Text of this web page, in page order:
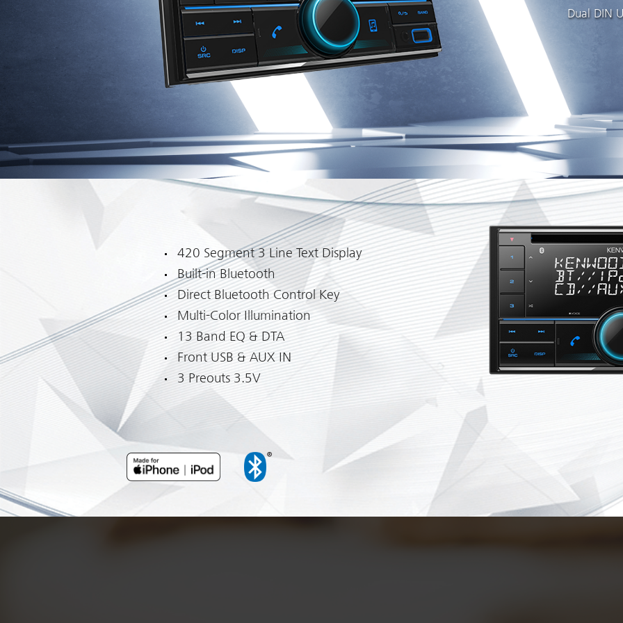
Dual DIN
420 Segment 3 Line Text Display
Built-in Bluetooth
Direct Bluetooth Control Key
Multi-Color Illumination
13 Band EQ & DTA
Front USB & AUX IN
3 Preouts 3.5V